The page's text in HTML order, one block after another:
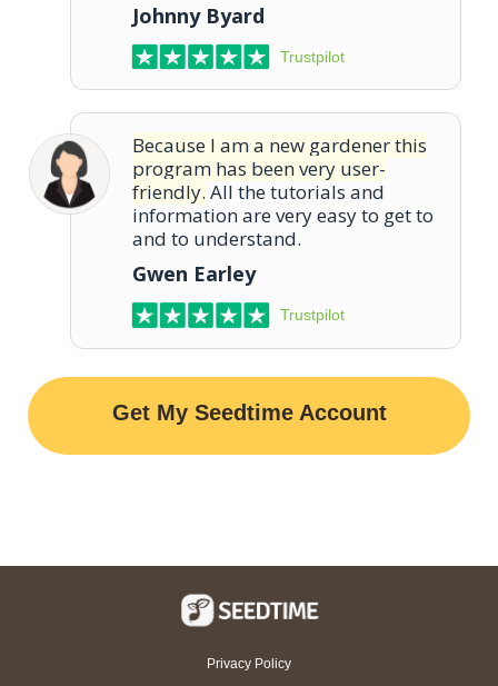
Johnny Byard
Trustpilot
Because I am a new gardener this
program has been very user-
friendly. All the tutorials and
information are very easy to get to
and to understand.
Gwen Earley
Trustpilot
Get My Seedtime Account
Privacy Policy